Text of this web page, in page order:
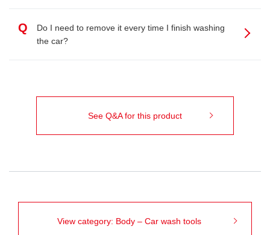
Q
Do I need to remove it every time I finish washing
the car?
See Q&A for this product
View category: Body – Car wash tools